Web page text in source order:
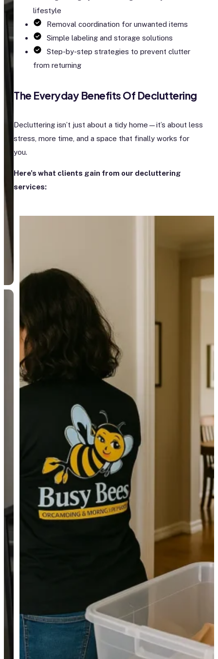
lifestyle
Removal coordination for unwanted items
Simple labeling and storage solutions
Step-by-step strategies to prevent clutter
from returning
The Everyday Benefits Of Decluttering
Decluttering isn’t just about a tidy home—it’s about less
stress, more time, and a space that finally works for
you.
Here’s what clients gain from our decluttering
services: